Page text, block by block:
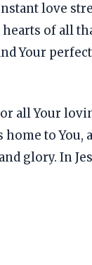
love
of all
Your
all Your
home to You,
glory. In